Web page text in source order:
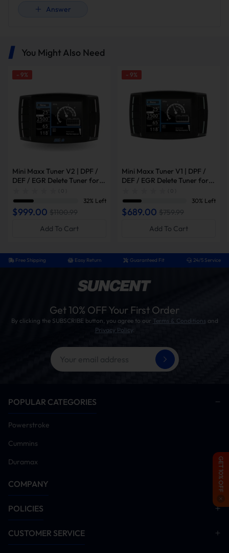
Answer
You Might Also Need
- 9%
Mini Maxx Tuner V2 | DPF /
DEF / EGR Delete Tuner for
2007-2016 6.6L Duramax /
2007-2021 6.7L Cummins
32% Left
$999.00 $1100.99
Add To Cart
- 9%
Mini Maxx Tuner V1 | DPF /
DEF / EGR Delete Tuner for
2007-2014 6.6L Duramax /
2006-2012 Cummins
30% Left
$689.00 $759.99
Add To Cart
GET 10% OFF
Free Shipping Easy Return Guaranteed Fit 24/5 Service
Get 10% OFF Your First Order
By clicking the SUBSCRIBE button, you agree to our Terms & Conditions and
Privacy Policy.
POPULAR CATEGORIES
Powerstroke
Cummins
Duramax
COMPANY
POLICIES
CUSTOMER SERVICE